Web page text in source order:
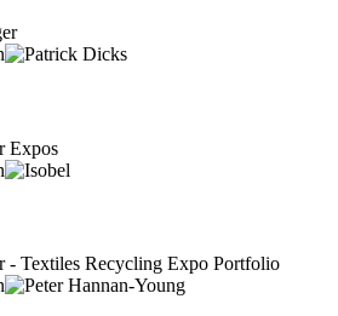
Expos
- Textiles Recycling Expo Portfolio